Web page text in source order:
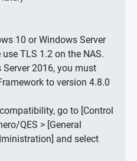
10 or Windows Server
TLS 1.2 on the NAS.
2016, you must
to version 4.8.0
go to [Control
QES > [General
and select